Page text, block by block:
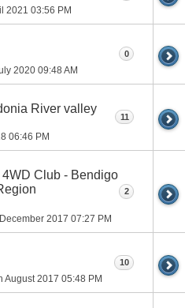
2021 03:56 PM
2020 09:48 AM
0
River valley
06:46 PM
11
Club - Bendigo
2017 07:27 PM
2
August 2017 05:48 PM
10